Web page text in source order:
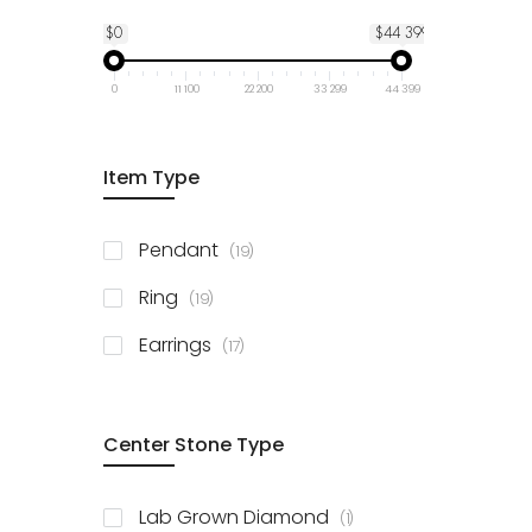
$0 $44 399
0 11 100 22 200 33 299 44 399
Item Type
Pendant 19items
Ring 19items
Earrings 17items
Center Stone Type
Lab Grown Diamond 1item